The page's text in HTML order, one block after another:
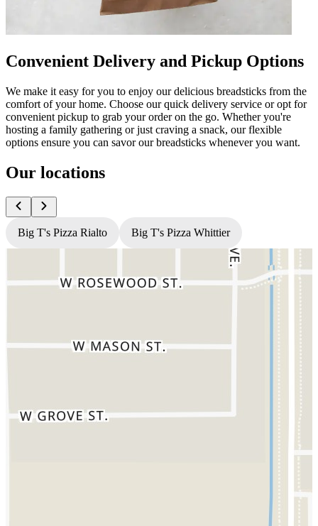
Convenient Delivery and Pickup Options
We make it easy for you to enjoy our delicious breadsticks from the
comfort of your home. Choose our quick delivery service or opt for
convenient pickup to grab your order on the go. Whether you're
hosting a family gathering or just craving a snack, our flexible
options ensure you can savor our breadsticks whenever you want.
Our locations
Big T's Pizza Rialto Big T's Pizza Whittier